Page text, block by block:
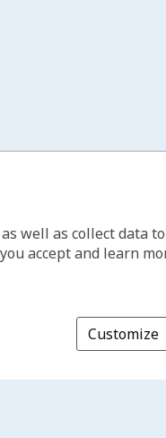
well as collect data
accept and learn
Customize